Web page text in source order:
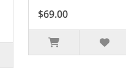
$69.00